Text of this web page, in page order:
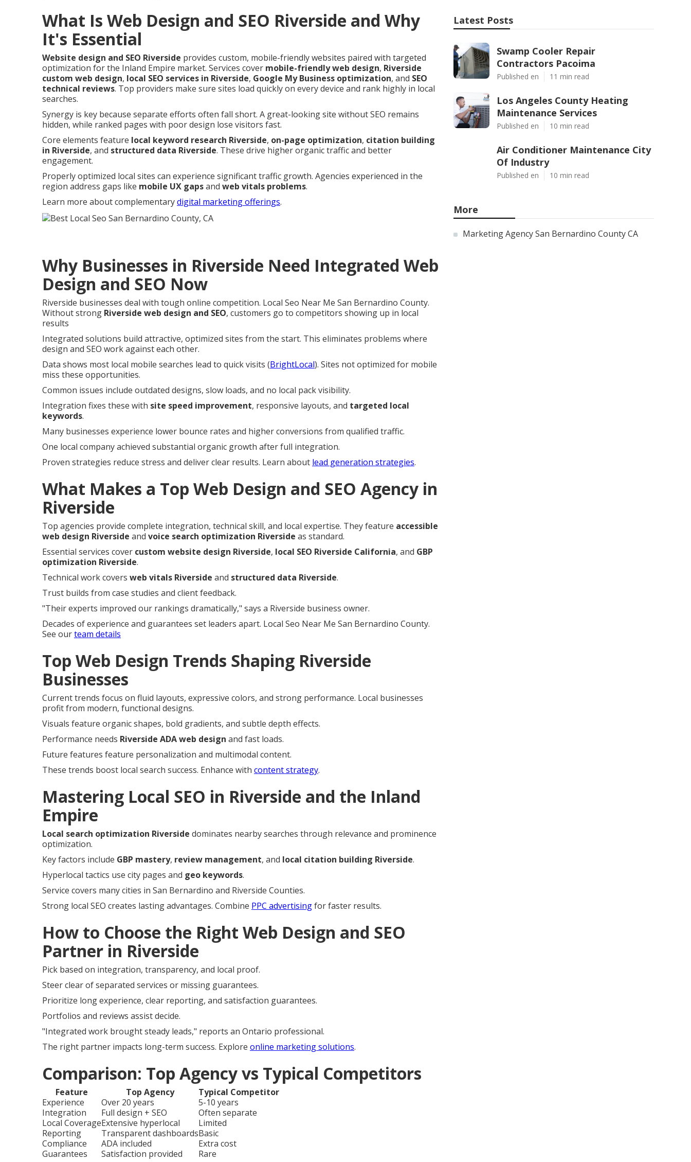
What Is Web Design and SEO Riverside and Why
It's Essential
Website design and SEO Riverside provides custom, mobile-friendly websites paired with targeted
optimization for the Inland Empire market. Services cover mobile-friendly web design, Riverside
custom web design, local SEO services in Riverside, Google My Business optimization, and SEO
technical reviews. Top providers make sure sites load quickly on every device and rank highly in local
searches.
Synergy is key because separate efforts often fall short. A great-looking site without SEO remains
hidden, while ranked pages with poor design lose visitors fast.
Core elements feature local keyword research Riverside, on-page optimization, citation building
in Riverside, and structured data Riverside. These drive higher organic traffic and better
engagement.
Properly optimized local sites can experience significant traffic growth. Agencies experienced in the
region address gaps like mobile UX gapsand web vitals problems.
Learn more about complementarydigital marketing offerings.
Why Businesses in Riverside Need Integrated Web
Design and SEO Now
Riverside businesses deal with tough online competition. Local Seo Near Me San Bernardino County.
Without strong Riverside web design and SEO, customers go to competitors showing up in local
results
Integrated solutions build attractive, optimized sites from the start. This eliminates problems where
design and SEO work against each other.
Data shows most local mobile searches lead to quick visits (BrightLocal). Sites not optimized for mobile
miss these opportunities.
Common issues include outdated designs, slow loads, and no local pack visibility.
Integration fixes these with site speed improvement, responsive layouts, and targeted local
keywords.
Many businesses experience lower bounce rates and higher conversions from qualified traffic.
One local company achieved substantial organic growth after full integration.
Proven strategies reduce stress and deliver clear results. Learn about lead generation strategies.
What Makes a Top Web Design and SEO Agency in
Riverside
Top agencies provide complete integration, technical skill, and local expertise. They feature accessible
web design Riverside and voice search optimization Riverside as standard.
Essential services cover custom website design Riverside, local SEO Riverside California, and GBP
optimization Riverside.
Technical work covers web vitals Riverside and structured data Riverside.
Trust builds from case studies and client feedback.
"Their experts improved our rankings dramatically," says a Riverside business owner.
Decades of experience and guarantees set leaders apart. Local Seo Near Me San Bernardino County.
See ourteam details
Top Web Design Trends Shaping Riverside
Businesses
Current trends focus on fluid layouts, expressive colors, and strong performance. Local businesses
profit from modern, functional designs.
Visuals feature organic shapes, bold gradients, and subtle depth effects.
Performance needs Riverside ADA web design and fast loads.
Future features feature personalization and multimodal content.
These trends boost local search success. Enhance with content strategy.
Mastering Local SEO in Riverside and the Inland
Empire
Local search optimization Riverside dominates nearby searches through relevance and prominence
optimization.
Key factors include GBP mastery, review management, and local citation building Riverside.
Hyperlocal tactics use city pages and geo keywords.
Service covers many cities in San Bernardino and Riverside Counties.
Strong local SEO creates lasting advantages. Combine PPC advertisingfor faster results.
How to Choose the Right Web Design and SEO
Partner in Riverside
Pick based on integration, transparency, and local proof.
Steer clear of separated services or missing guarantees.
Prioritize long experience, clear reporting, and satisfaction guarantees.
Portfolios and reviews assist decide.
"Integrated work brought steady leads," reports an Ontario professional.
The right partner impacts long-term success. Explore online marketing solutions.
Comparison: Top Agency vs Typical Competitors
Feature Top Agency
Typical Competitor
Experience
Over 20 years
5-10 years
Integration
Full design + SEO
Often separate
Local CoverageExtensive hyperlocal
Limited
Reporting
Transparent dashboardsBasic
Compliance
ADA included
Extra cost
Guarantees
Satisfaction provided Rare
Latest Posts
Swamp Cooler Repair
Contractors Pacoima
Published en 11 min read
Los Angeles County Heating
Maintenance Services
Published en 10 min read
Air Conditioner Maintenance City
Of Industry
Published en 10 min read
More
Marketing Agency San Bernardino County CA